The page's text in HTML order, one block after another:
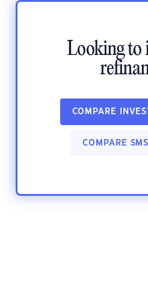
Looking to
COMPARE
COMPARE